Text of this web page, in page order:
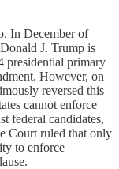
In December of
J. Trump is
presidential primary
However, on
reversed this
cannot enforce
federal candidates,
Court ruled that only
to enforce